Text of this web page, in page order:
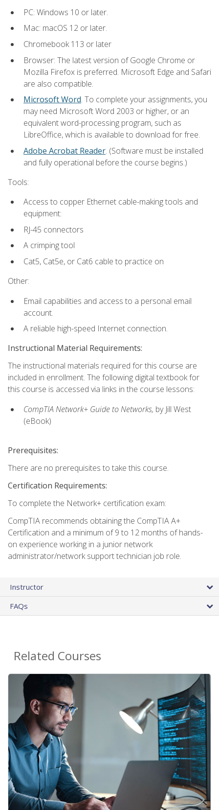
PC: Windows 10 or later.
Mac: macOS 12 or later.
Chromebook 113 or later
Browser: The latest version of Google Chrome or
Mozilla Firefox is preferred. Microsoft Edge and Safari
are also compatible.
Microsoft Word. To complete your assignments, you
may need Microsoft Word 2003 or higher, or an
equivalent word-processing program, such as
LibreOffice, which is available to download for free.
Adobe Acrobat Reader. (Software must be installed
and fully operational before the course begins.)
Tools:
Access to copper Ethernet cable-making tools and
equipment:
RJ-45 connectors
A crimping tool
Cat5, Cat5e, or Cat6 cable to practice on
Other:
Email capabilities and access to a personal email
account.
A reliable high-speed Internet connection.
Instructional Material Requirements:
The instructional materials required for this course are
included in enrollment. The following digital textbook for
this course is accessed via links in the course lessons:
CompTIA Network+ Guide to Networks, by Jill West
(eBook)
Prerequisites:
There are no prerequisites to take this course.
Certification Requirements:
To complete the Network+ certification exam:
CompTIA recommends obtaining the CompTIA A+
Certification and a minimum of 9 to 12 months of hands-
on experience working in a junior network
administrator/network support technician job role.
Instructor
FAQs
Related Courses